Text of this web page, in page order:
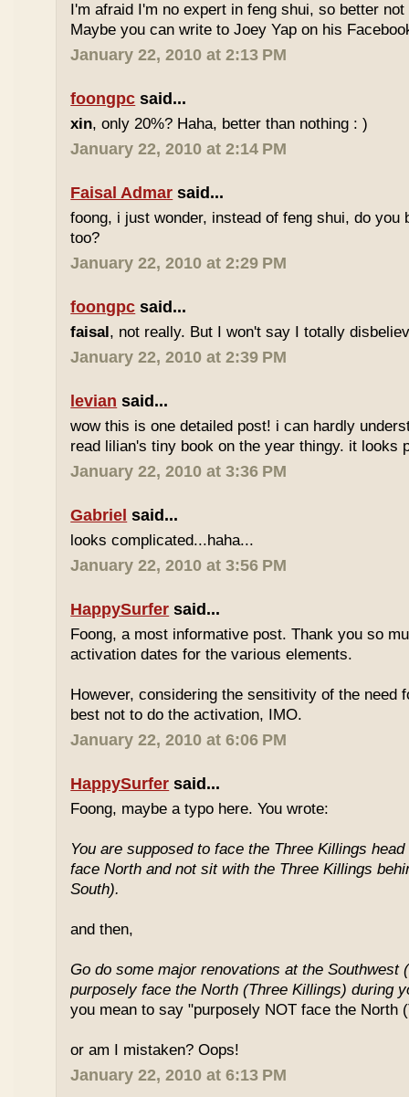
I'm afraid I'm no expert in feng shui, so better
Maybe you can write to Joey Yap on his
January 22, 2010 at 2:13 PM
foongpc said...
xin, only 20%? Haha, better than nothing : )
January 22, 2010 at 2:14 PM
Faisal Admar said...
foong, i just wonder, instead of feng shui, do you
too?
January 22, 2010 at 2:29 PM
foongpc said...
faisal, not really. But I won't say I totally
January 22, 2010 at 2:39 PM
levian said...
wow this is one detailed post! i can hardly
read lilian's tiny book on the year thingy. it looks
January 22, 2010 at 3:36 PM
Gabriel said...
looks complicated...haha...
January 22, 2010 at 3:56 PM
HappySurfer said...
Foong, a most informative post. Thank you so
activation dates for the various elements.
However, considering the sensitivity of the need
best not to do the activation, IMO.
January 22, 2010 at 6:06 PM
HappySurfer said...
Foong, maybe a typo here. You wrote:
You are supposed to face the Three Killings
face North and not sit with the Three Killings
South).
and then,
Go do some major renovations at the Southwest
purposely face the North (Three Killings) during
you mean to say "purposely NOT face the North
or am I mistaken? Oops!
January 22, 2010 at 6:13 PM